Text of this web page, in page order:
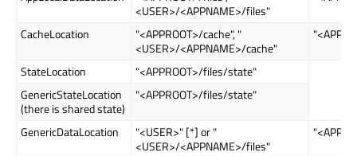
<USER>/<APPNAME>/files"
CacheLocation
"<APPROOT>/cache", "
<USER>/<APPNAME>/cache"
StateLocation
"<APPROOT>/files/state"
GenericStateLocation
(there is shared state)
"<APPROOT>/files/state"
GenericDataLocation
"<USER>" [*] or "
<USER>/<APPNAME>/files"